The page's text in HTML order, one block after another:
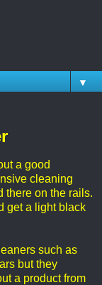
▼
a good
cleaning
there on the rails.
get a light black
such as
but they
a product from